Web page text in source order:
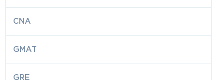
CNA
GMAT
GRE